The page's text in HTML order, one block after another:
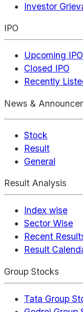
Investor
IPO
Upcoming IPO
Closed IPO
Recently
News &
Stock
Result
General
Result Analysis
Index wise
Sector Wise
Recent
Result
Group Stocks
Tata Group